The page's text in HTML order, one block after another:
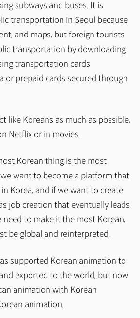
subways and buses. It is
transportation in Seoul because
and maps, but foreign tourists
transportation by downloading
transportation cards
or prepaid cards secured through
like Koreans as much as possible,
Netflix or in movies.
Korean thing is the most
want to become a platform that
Korea, and if we want to create
job creation that eventually leads
to make it the most Korean,
be global and reinterpreted.
supported Korean animation to
exported to the world, but now
animation with Korean
animation.